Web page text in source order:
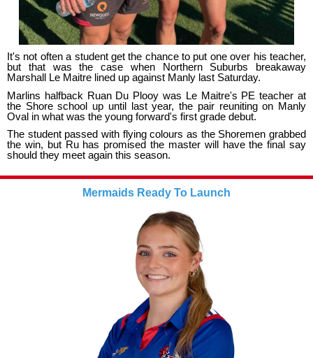
It's not often a student get the chance to put one over his teacher,
but that was the case when Northern Suburbs breakaway
Marshall Le Maitre lined up against Manly last Saturday.
Marlins halfback Ruan Du Plooy was Le Maitre's PE teacher at
the Shore school up until last year, the pair reuniting on Manly
Oval in what was the young forward's first grade debut.
The student passed with flying colours as the Shoremen grabbed
the win, but Ru has promised the master will have the final say
should they meet again this season.
Mermaids Ready To Launch